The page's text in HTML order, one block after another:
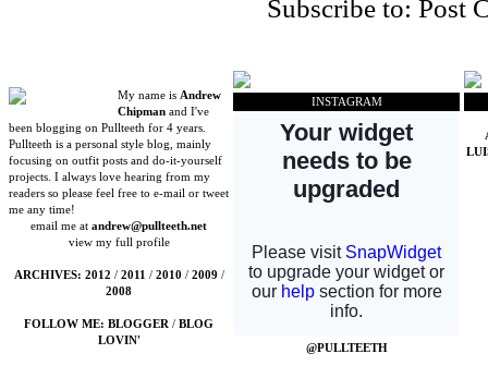
Subscribe to: Post
My name is Andrew
Chipman and I've
been blogging on Pullteeth for 4 years.
Pullteeth is a personal style blog, mainly
focusing on outfit posts and do-it-yourself
projects. I always love hearing from my
readers so please feel free to e-mail or tweet
me any time!
email me atandrew@pullteeth.net
view my full profile
ARCHIVES: 2012 / 2011 / 2010 / 2009 /
2008
FOLLOW ME: BLOGGER /BLOG
LOVIN'
INSTAGRAM
@PULLTEETH